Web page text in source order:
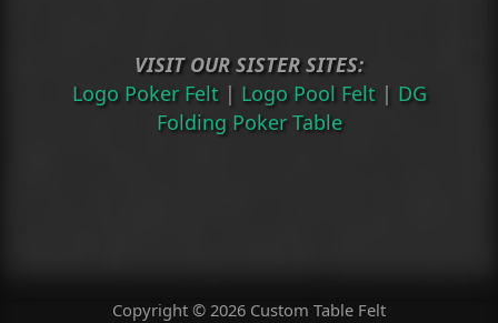
VISIT OUR SISTER SITES:
Logo Poker Felt | Logo Pool Felt | DG
Folding Poker Table
Copyright © 2026 Custom Table Felt